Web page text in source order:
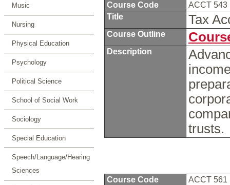
Music
Nursing
Physical Education
Psychology
Political Science
School of Social Work
Sociology
Special Education
Speech/Language/Hearing
Sciences
Course Code
ACCT 543
Title
Tax
Course Outline
Description
trusts.
Course Code
ACCT 561